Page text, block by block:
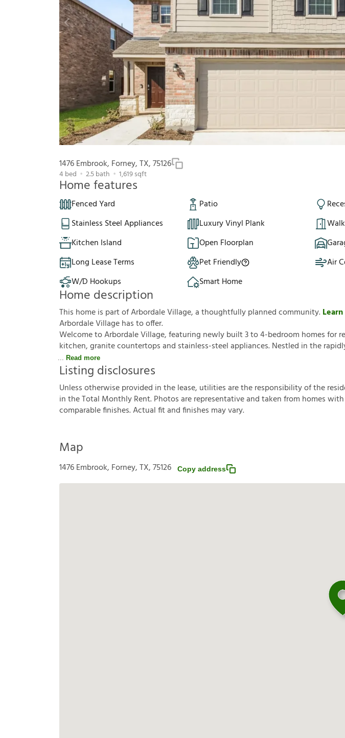
1476 Embrook, Forney, TX, 75126
4bed 2.5bath 1,619sqft
Home features
Fenced Yard Patio
Stainless Steel Appliances
Luxury Vinyl Plank
Kitchen Island
Open Floorplan
Long Lease Terms
Pet Friendly
Air
W/D Hookups
Smart Home
Home description
This home is part of Arbordale Village, a thoughtfully planned community.
Arbordale Village has to offer.
Welcome to Arbordale Village, featuring newly built 3 to 4-bedroom homes for
kitchen, granite countertops and stainless-steel appliances. Nestled in the
Read more
Listing disclosures
Unlessotherwiseprovided inthelease, utilitiesaretheresponsibilityoftheresid
intheTotal MonthlyRent.Photosarerepresentativeandtakenfrom homeswith
comparablefnishes.Actualftandfnishes mayvary.
Map
1476 Embrook, Forney, TX, 75126 Copy address